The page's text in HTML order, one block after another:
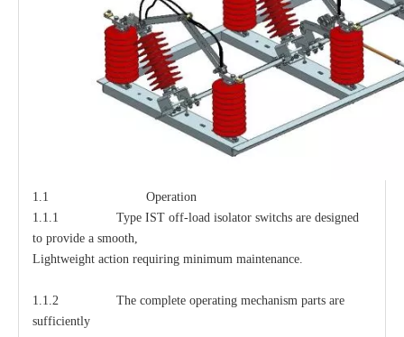
1.1 Operation
1.1.1 Type IST off-load isolator switchs are designed
to provide a smooth,
Lightweight action requiring minimum maintenance.
1.1.2 The complete operating mechanism parts are
sufficiently